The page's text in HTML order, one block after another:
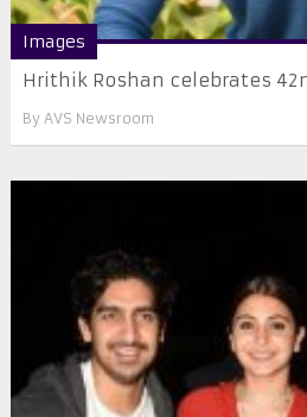
Images
Hrithik Roshan celebrates
By AVS Newsroom